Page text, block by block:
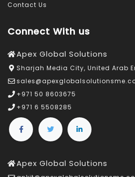
Contact Us
Connect With us
Apex Global Solutions
Sharjah Media City, United Arab
+971 50 8603675
+971 6 5508285
Apex Global Solutions